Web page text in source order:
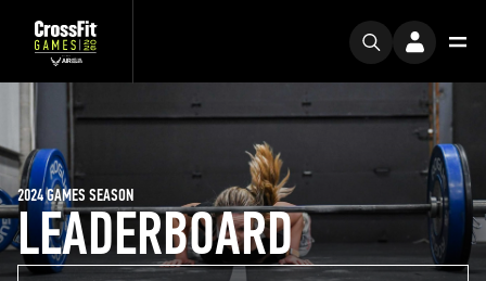
LEADERBOARD
2024 GAMES SEASON